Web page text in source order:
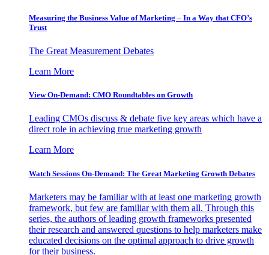
Measuring the Business Value of Marketing – In a Way that CFO’s
Trust
The Great Measurement Debates
Learn More
View On-Demand: CMO Roundtables on Growth
Leading CMOs discuss & debate five key areas which have a
direct role in achieving true marketing growth
Learn More
Watch Sessions On-Demand: The Great Marketing Growth Debates
Marketers may be familiar with at least one marketing growth
framework, but few are familiar with them all. Through this
series, the authors of leading growth frameworks presented
their research and answered questions to help marketers make
educated decisions on the optimal approach to drive growth
for their business.